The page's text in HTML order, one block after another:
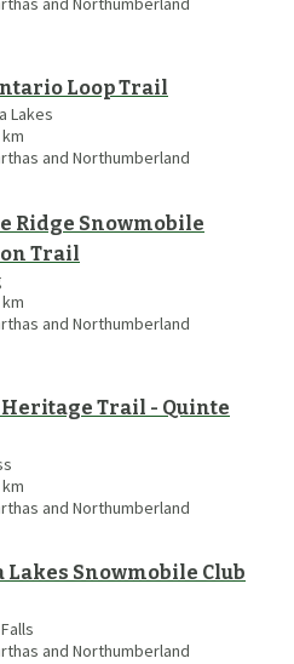
Loop Trail
Lakes
km
and Northumberland
Ridge Snowmobile
Trail
km
and Northumberland
Trail - Quinte
km
and Northumberland
Snowmobile Club
and Northumberland